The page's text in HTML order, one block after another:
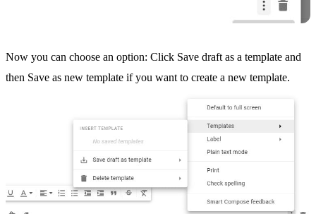
Now you can choose an option: Click Save draft as a template and
then Save as new template if you want to create a new template.